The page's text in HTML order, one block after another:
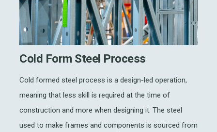
Cold Form Steel Process
Cold formed steel process is a design-led operation,
meaning that less skill is required at the time of
construction and more when designing it. The steel
used to make frames and components is sourced from